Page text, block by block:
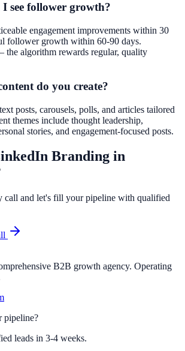
see follower growth?
engagement improvements within 30
follower growth within 60-90 days.
the algorithm rewards regular, quality
do you create?
posts, carousels, polls, and articles tailored
themes include thought leadership,
stories, and engagement-focused posts.
Branding in
call and let's fill your pipeline with qualified
B2B growth agency. Operating
pipeline?
leads in 3-4 weeks.